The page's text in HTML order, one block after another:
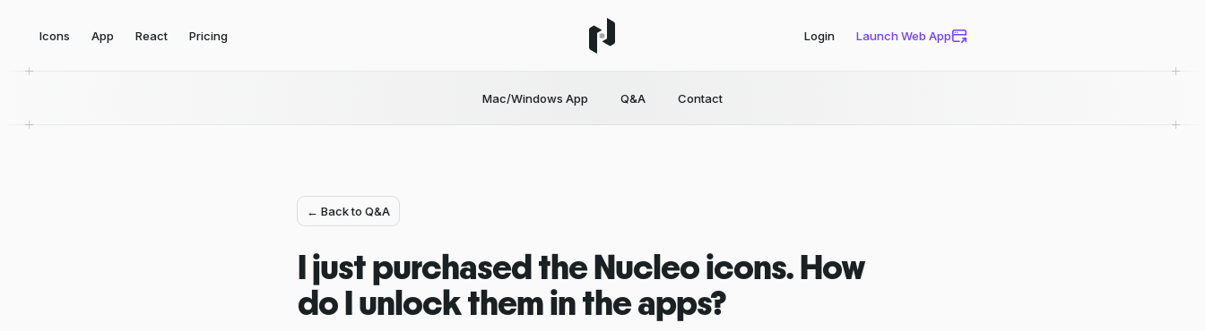
Icons App React Pricing Login Launch Web App
Mac/Windows App Q&A Contact
← Back to Q&A
I just purchased the Nucleo icons. How
do I unlock them in the apps?